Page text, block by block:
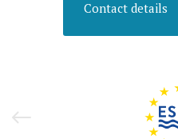
Contact details